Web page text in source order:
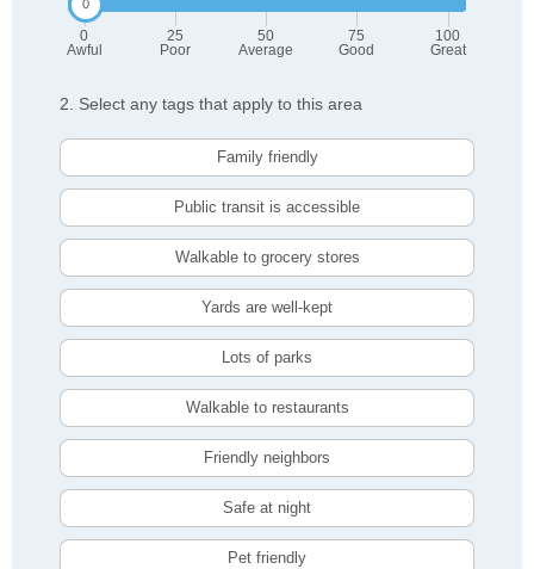
0
Awful
25
Poor
50
Average
75
Good
100
Great
2. Select any tags that apply to this area
Family friendly
Public transit is accessible
Walkable to grocery stores
Yards are well-kept
Lots of parks
Walkable to restaurants
Friendly neighbors
Safe at night
Pet friendly